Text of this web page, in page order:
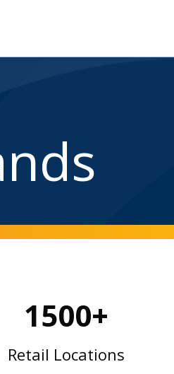
1500+
Retail Locations